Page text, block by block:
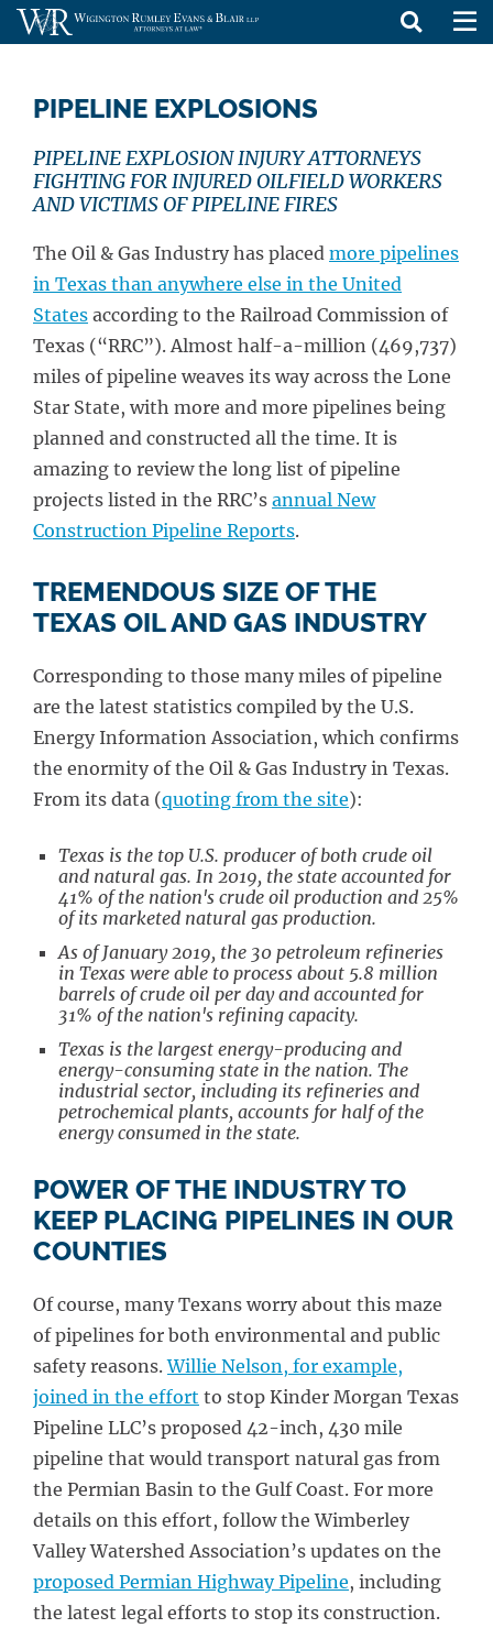
contentPIPELINE EXPLOSIONS
PIPELINE EXPLOSION INJURY ATTORNEYS
FIGHTING FOR INJURED OILFIELD WORKERS
AND VICTIMS OF PIPELINE FIRES
The Oil & Gas Industry has placed more pipelines
in Texas than anywhere else in the United
States according to the Railroad Commission of
Texas (“RRC”). Almost half-a-million (469,737)
miles of pipeline weaves its way across the Lone
Star State, with more and more pipelines being
planned and constructed all the time. It is
amazing to review the long list of pipeline
projects listed in the RRC’s annual New
Construction Pipeline Reports.
TREMENDOUS SIZE OF THE
TEXAS OIL AND GAS INDUSTRY
Corresponding to those many miles of pipeline
are the latest statistics compiled by the U.S.
Energy Information Association, which confirms
the enormity of the Oil & Gas Industry in Texas.
From its data (quoting from the site):
Texas is the top U.S. producer of both crude oil
and natural gas. In 2019, the state accounted for
41% of the nation's crude oil production and 25%
of its marketed natural gas production.
As of January 2019, the 30 petroleum refineries
in Texas were able to process about 5.8 million
barrels of crude oil per day and accounted for
31% of the nation's refining capacity.
Texas is the largest energy-producing and
energy-consuming state in the nation. The
industrial sector, including its refineries and
petrochemical plants, accounts for half of the
energy consumed in the state.
POWER OF THE INDUSTRY TO
KEEP PLACING PIPELINES IN OUR
COUNTIES
Of course, many Texans worry about this maze
of pipelines for both environmental and public
safety reasons.Willie Nelson, for example,
joined in the effort to stop Kinder Morgan Texas
Pipeline LLC’s proposed 42-inch, 430 mile
pipeline that would transport natural gas from
the Permian Basin to the Gulf Coast. For more
details on this effort, follow the Wimberley
Valley Watershed Association’s updates on the
proposed Permian Highway Pipeline, including
the latest legal efforts to stop its construction.